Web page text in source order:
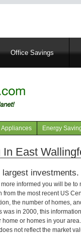
Office Savings
Appliances Energy
East
investments.
informed you will be
the most recent US
the number of homes,
in 2000, this
or homes in your
not reflect the market